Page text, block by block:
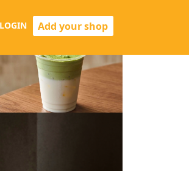
LOGIN Add your shop